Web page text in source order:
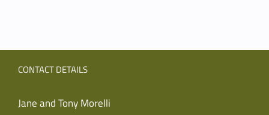
CONTACT DETAILS
Jane and Tony Morelli